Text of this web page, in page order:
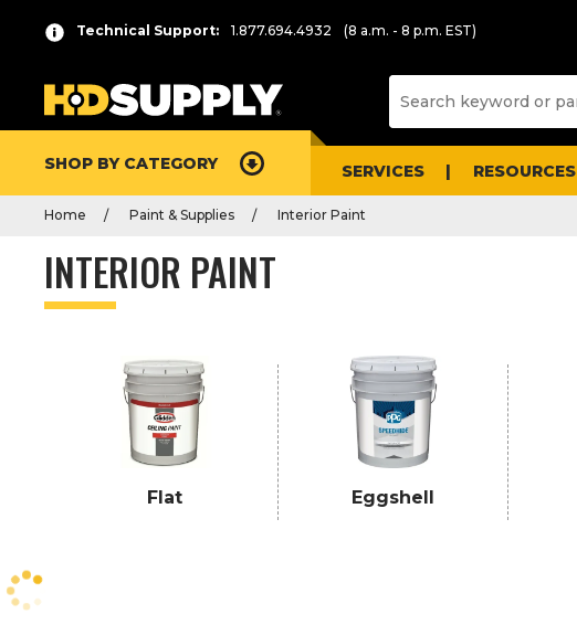
Technical Support: 1.877.694.4932 (8 a.m. - 8 p.m. EST)
SHOP BY CATEGORY SERVICES RESOURCES
Home Paint & Supplies Interior Paint
INTERIOR PAINT
Flat Eggshell
r
s
s
n
t
e
t
o
List